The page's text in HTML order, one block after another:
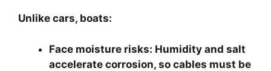
Unlike cars, boats:
Face moisture risks: Humidity and salt
accelerate corrosion, so cables must be